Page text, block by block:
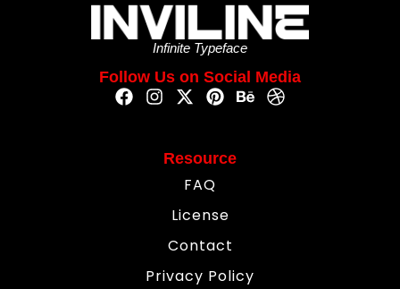
Infinite Typeface
Follow Us on Social Media
Resource
FAQ
License
Contact
Privacy Policy